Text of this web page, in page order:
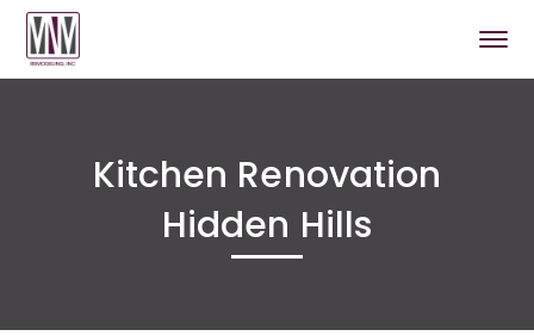
Kitchen Renovation
Hidden Hills